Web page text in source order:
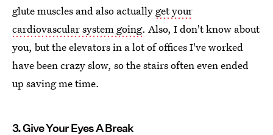
glute muscles and also actually get your
cardiovascular system going. Also, I don't know about
you, but the elevators in a lot of offices I've worked
have been crazy slow, so the stairs often even ended
up saving me time.
3. Give Your Eyes A Break